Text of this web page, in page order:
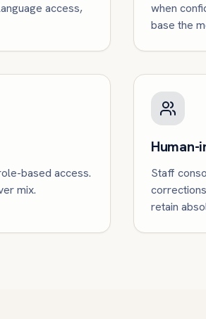
access,
when
base the
based access.
mix.
Human-
Staff
retain